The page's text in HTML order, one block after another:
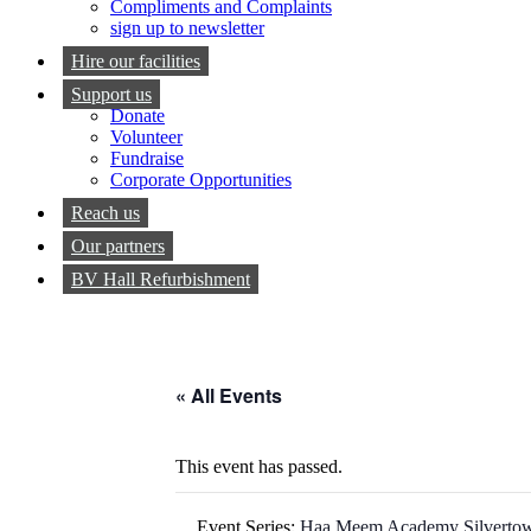
Compliments and Complaints
sign up to newsletter
Hire our facilities
Support us
Donate
Volunteer
Fundraise
Corporate Opportunities
Reach us
Our partners
BV Hall Refurbishment
« All Events
This event has passed.
Event Series: Haa Meem Academy